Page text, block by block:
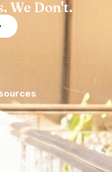
We Don't.
Studies